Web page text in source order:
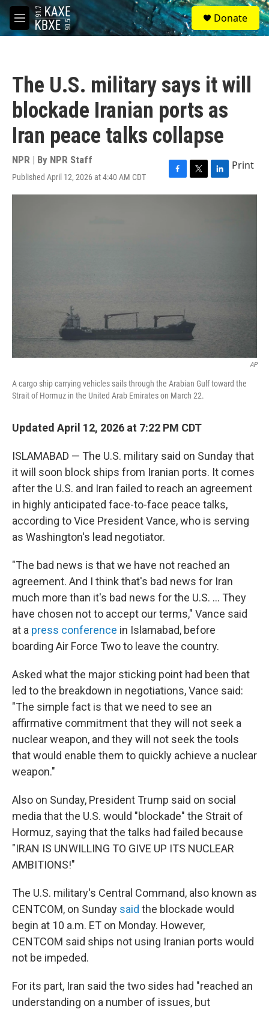
Skip to main content
M
e
S
e
a
Donate
The U.S. military says it will
blockade Iranian ports as
Iran peace talks collapse
NPR | By NPR Staff
Published April 12, 2026 at 4:40 AM CDT
F
a
T
w
L
i
Print
AP
A cargo ship carrying vehicles sails through the Arabian Gulf toward the
Strait of Hormuz in the United Arab Emirates on March 22.
Updated April 12, 2026 at 7:22 PM CDT
ISLAMABAD — The U.S. military said on Sunday that
it will soon block ships from Iranian ports. It comes
after the U.S. and Iran failed to reach an agreement
in highly anticipated face-to-face peace talks,
according to Vice President Vance, who is serving
as Washington's lead negotiator.
"The bad news is that we have not reached an
agreement. And I think that's bad news for Iran
much more than it's bad news for the U.S. ... They
have chosen not to accept our terms," Vance said
at a press conference in Islamabad, before
boarding Air Force Two to leave the country.
Asked what the major sticking point had been that
led to the breakdown in negotiations, Vance said:
"The simple fact is that we need to see an
affirmative commitment that they will not seek a
nuclear weapon, and they will not seek the tools
that would enable them to quickly achieve a nuclear
weapon."
Also on Sunday, President Trump said on social
media that the U.S. would "blockade" the Strait of
Hormuz, saying that the talks had failed because
"IRAN IS UNWILLING TO GIVE UP ITS NUCLEAR
AMBITIONS!"
The U.S. military's Central Command, also known as
CENTCOM, on Sunday said the blockade would
begin at 10 a.m. ET on Monday. However,
CENTCOM said ships not using Iranian ports would
not be impeded.
For its part, Iran said the two sides had "reached an
understanding on a number of issues, but